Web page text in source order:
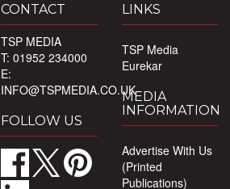
CONTACT
TSP MEDIA
T: 01952 234000
E:
INFO@TSPMEDIA.CO.UK
FOLLOW US
LINKS
TSP Media
Eurekar
MEDIA
INFORMATION
Advertise With Us
(Printed
Publications)